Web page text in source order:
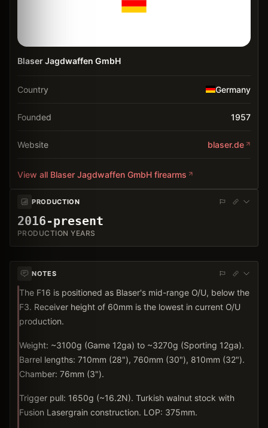
Blaser Jagdwaffen GmbH
Country Germany
Founded 1957
Website blaser.de
View all Blaser Jagdwaffen GmbH firearms
PRODUCTION
2016-present
PRODUCTION YEARS
NOTES
The F16 is positioned as Blaser's mid-range O/U, below the
F3. Receiver height of 60mm is the lowest in current O/U
production.
Weight: ~3100g (Game 12ga) to ~3270g (Sporting 12ga).
Barrel lengths: 710mm (28"), 760mm (30"), 810mm (32").
Chamber: 76mm (3").
Trigger pull: 1650g (~16.2N). Turkish walnut stock with
Fusion Lasergrain construction. LOP: 375mm.